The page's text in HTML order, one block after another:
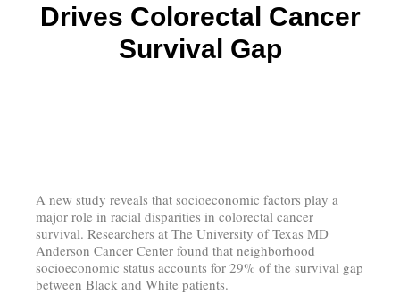
Drives Colorectal Cancer
Survival Gap
A new study reveals that socioeconomic factors play a
major role in racial disparities in colorectal cancer
survival. Researchers at The University of Texas MD
Anderson Cancer Center found that neighborhood
socioeconomic status accounts for 29% of the survival gap
between Black and White patients.